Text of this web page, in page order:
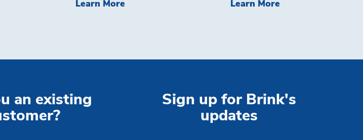
Brink's Tech&#8209;Enabled Devices For Enterprise
Learn MoreLearn More Brink's Direct Credit
Learn MoreLearn More
an existing
Sign up for Brink's
updates